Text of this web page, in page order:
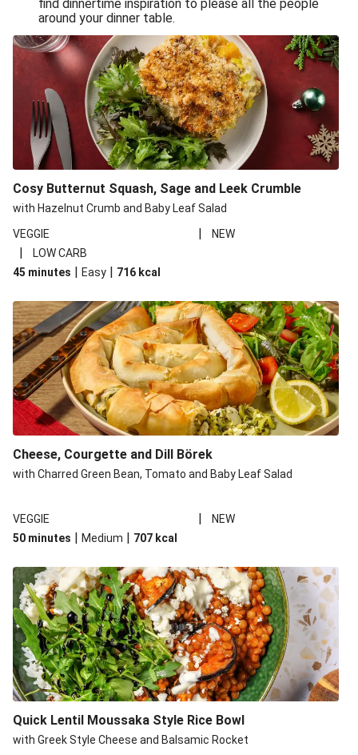
Sandro Petti’s Cheeky Pasta Puttanesca
Lean and Green Summertime Pasta
Power Pasta of the Gods
Roasted Jerk Butternut Squash and Halloumi on Rice &
Beans
Roasted Jerk Butternut Squash on Rice & Beans
Cheesy Broccoli Pasta Bake
Double Cheese Harissa Pasta Bake
Quick Greek Style Herby Halloumi Pasta Salad
Pronto Pesto Pasta Verde
Halloumi, Roasted Butternut Squash and Ditali Pasta
Salad
Pronto Pesto Pasta Verde
find dinnertime inspiration to please all the people
around your dinner table.
Cosy Butternut Squash, Sage and Leek Crumble
with Hazelnut Crumb and Baby Leaf Salad
VEGGIE
| NEW
|
LOW CARB
45 minutes | Easy | 716 kcal
Cheese, Courgette and Dill Börek
with Charred Green Bean, Tomato and Baby Leaf Salad
VEGGIE |
NEW
50 minutes | Medium | 707 kcal
Quick Lentil Moussaka Style Rice Bowl
with Greek Style Cheese and Balsamic Rocket